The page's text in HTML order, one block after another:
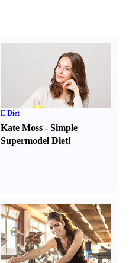
E Diet
Kate Moss -Simple
Supermodel Diet!